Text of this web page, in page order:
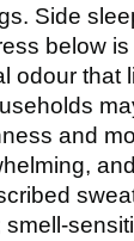
Side
below
odour that
and